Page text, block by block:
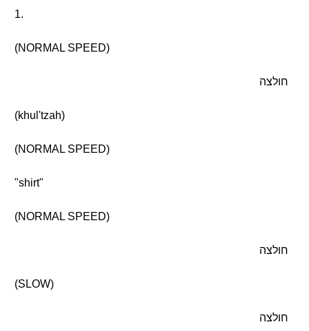
1.
(NORMAL SPEED)
חולצה
(khul'tzah)
(NORMAL SPEED)
"shirt"
(NORMAL SPEED)
חולצה
(SLOW)
חולצה